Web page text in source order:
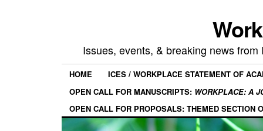
Issues, events, & breaking news
HOME
ICES / WORKPLACE STATEMENT OF
OPEN CALL FOR MANUSCRIPTS: WORKPLACE: A
OPEN CALL FOR PROPOSALS: THEMED SECTION